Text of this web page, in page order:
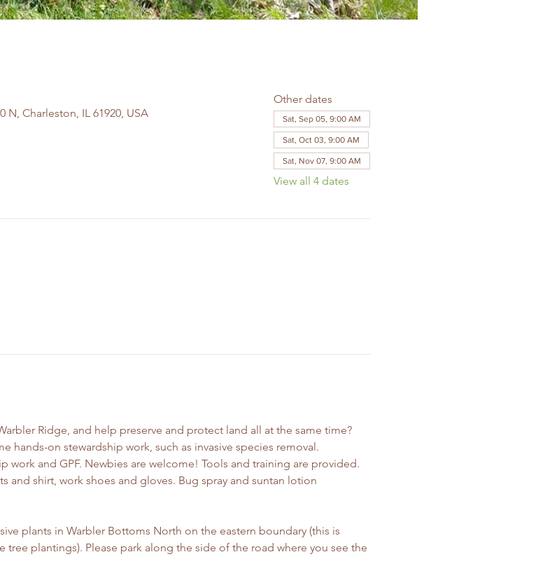
N, Charleston, IL 61920, USA
Other dates
Sat, Sep 05, 9:00 AM
Sat, Oct 03, 9:00 AM
Sat, Nov 07, 9:00 AM
View all 4 dates
Ridge, and help preserve and protect land all at the same time?
hands-on stewardship work, such as invasive species removal.
work and GPF. Newbies are welcome! Tools and training are provided.
and shirt, work shoes and gloves. Bug spray and suntan lotion
plants in Warbler Bottoms North on the eastern boundary (this is
plantings). Please park along the side of the road where you see the